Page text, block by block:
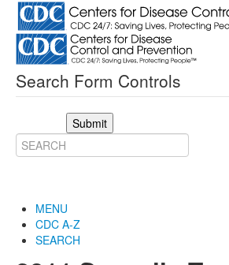
Search Form Controls
Submit
MENU
CDC A-Z
SEARCH